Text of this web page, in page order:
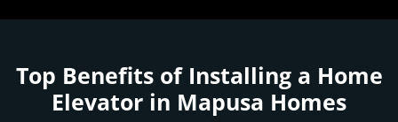
Top Benefits of Installing a Home
Elevator in Mapusa Homes